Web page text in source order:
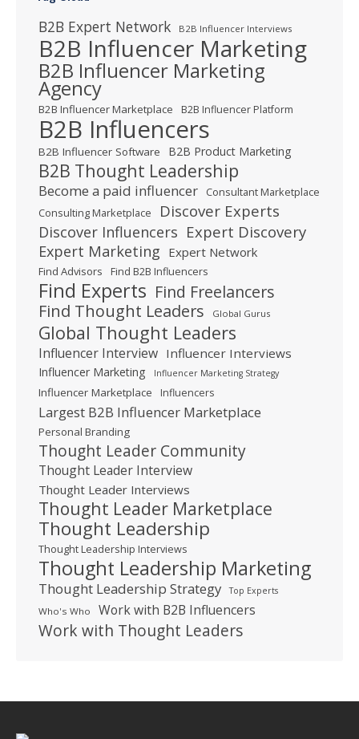
B2B Expert Network B2B Influencer Interviews
B2B Influencer Marketing
B2B Influencer Marketing
Agency
B2B Influencer Marketplace B2B Influencer Platform
B2B Influencers
B2B Influencer Software B2B Product Marketing
B2B Thought Leadership
Become a paid influencer
Consultant Marketplace
Consulting Marketplace
Discover Experts
Discover Influencers Expert Discovery
Expert Marketing Expert Network
Find Advisors Find B2B Influencers
Find Experts Find Freelancers
Find Thought Leaders
Global Gurus
Global Thought Leaders
Influencer Interview Influencer Interviews
Influencer Marketing Influencer Marketing Strategy
Influencer Marketplace Influencers
Largest B2B Influencer Marketplace
Personal Branding
Thought Leader Community
Thought Leader Interview
Thought Leader Interviews
Thought Leader Marketplace
Thought Leadership
Thought Leadership Interviews
Thought Leadership Marketing
Thought Leadership Strategy Top Experts
Who's Who Work with B2B Influencers
Work with Thought Leaders